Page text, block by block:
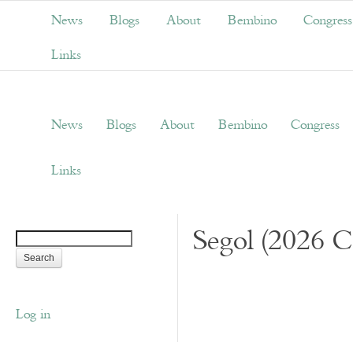
News Blogs About Bembino
Congress
Links
News Blogs About Bembino Congress
Links
Log in
Segol (2026